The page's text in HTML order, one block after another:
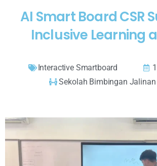
AI Smart Board CSR
Inclusive Learning
Interactive Smartboard
Sekolah Bimbingan